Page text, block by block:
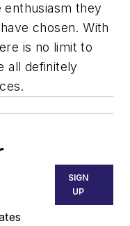
they
chosen. With
is no limit to
all definitely
SIGN
UP